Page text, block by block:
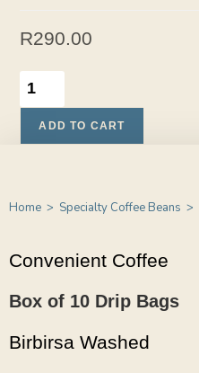
R290.00
ADD TO CART
Home > Specialty Coffee Beans >
Convenient Coffee
Box of 10 Drip Bags
Birbirsa Washed